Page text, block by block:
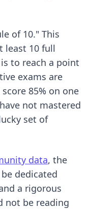
of 10." This
least 10 full
to reach a point
exams are
85% on one
not mastered
set of
data, the
dedicated
a rigorous
not be reading